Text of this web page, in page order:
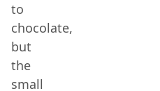
to
chocolate,
but
the
small